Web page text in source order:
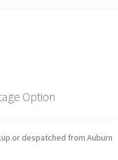
Option
or despatched from Auburn